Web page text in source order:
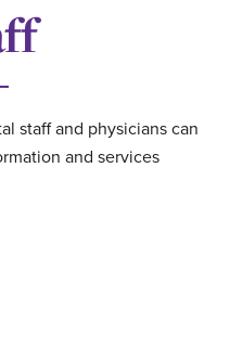
staff and physicians can
and services